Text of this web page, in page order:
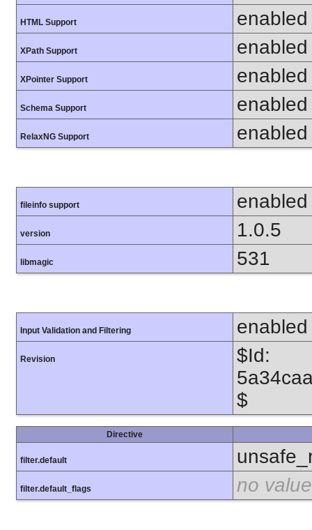
HTML Support enabled
XPath Support enabled
XPointer Support enabled
Schema Support enabled
RelaxNG Support enabled
fileinfo support enabled
version 1.0.5
libmagic 531
Input Validation and Filtering enabled
Revision
$Id:
$
Directive
filter.default
filter.default_flags no value